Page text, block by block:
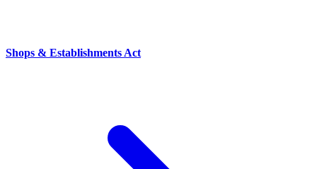
Shops & Establishments Act